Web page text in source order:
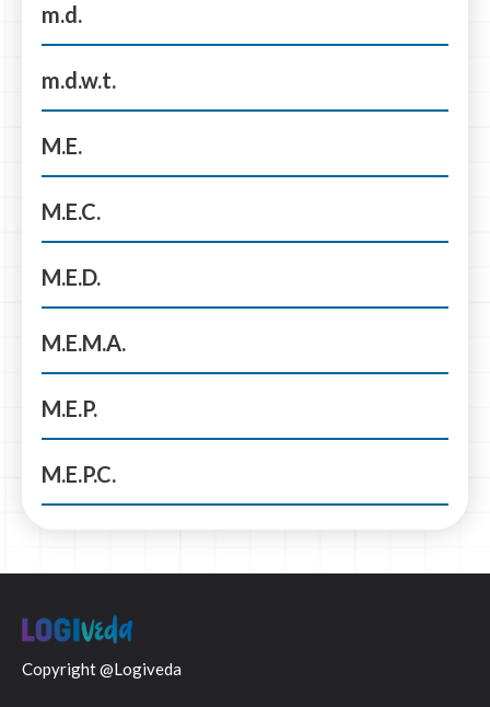
m.d.
m.d.w.t.
M.E.
M.E.C.
M.E.D.
M.E.M.A.
M.E.P.
M.E.P.C.
Copyright @Logiveda